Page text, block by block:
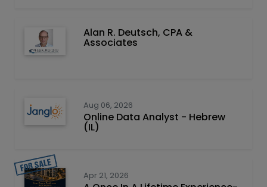
Alan R. Deutsch, CPA &
Associates
Aug 06, 2026
Online Data Analyst - Hebrew
(IL)
Apr 21, 2026